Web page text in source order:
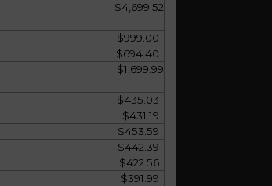
$4,699.52
$999.00
$694.40
$1,699.99
$435.03
$431.19
$453.59
$442.39
$422.56
$391.99